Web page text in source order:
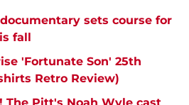
sets course for
fall
'Fortunate Son' 25th
Retro Review)